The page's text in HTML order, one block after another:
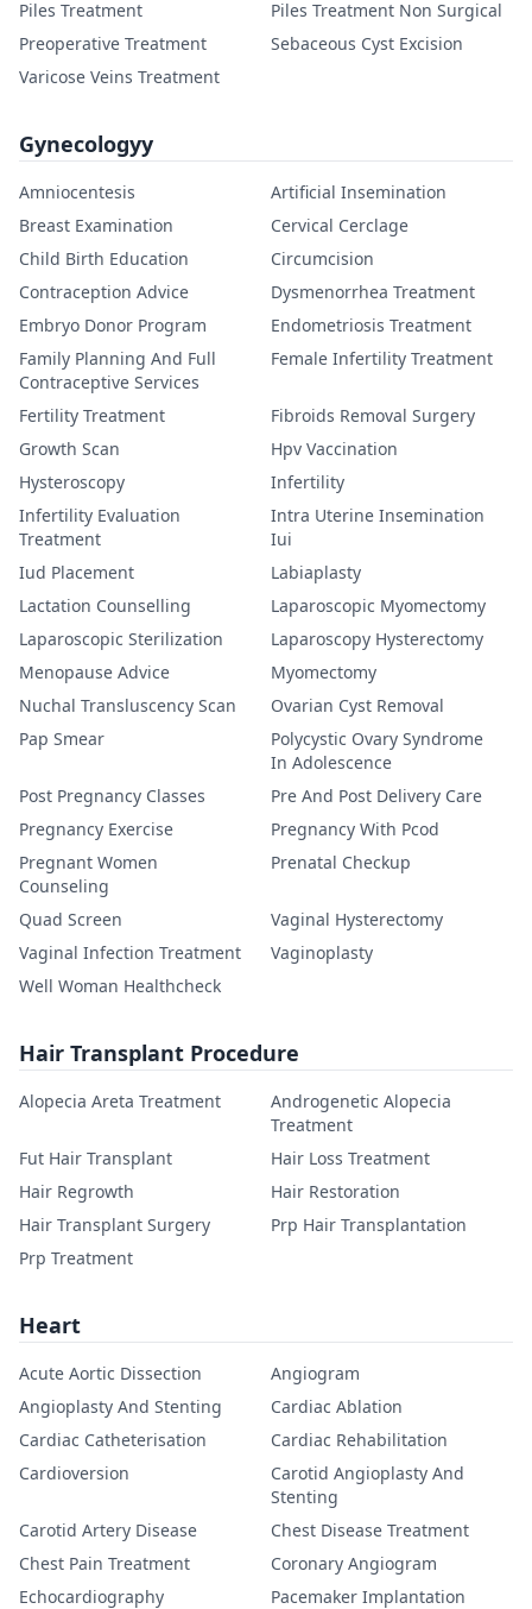
Piles Treatment
Piles Treatment Non Surgical
Preoperative Treatment
Sebaceous Cyst Excision
Varicose Veins Treatment
Gynecologyy
Amniocentesis
Artificial Insemination
Breast Examination
Cervical Cerclage
Child Birth Education
Circumcision
Contraception Advice
Dysmenorrhea Treatment
Embryo Donor Program
Endometriosis Treatment
Family Planning And Full
Contraceptive Services
Female Infertility Treatment
Fertility Treatment
Fibroids Removal Surgery
Growth Scan
Hpv Vaccination
Hysteroscopy
Infertility
Infertility Evaluation
Treatment
Intra Uterine Insemination
Iui
Iud Placement
Labiaplasty
Lactation Counselling
Laparoscopic Myomectomy
Laparoscopic Sterilization
Laparoscopy Hysterectomy
Menopause Advice
Myomectomy
Nuchal Transluscency Scan
Ovarian Cyst Removal
Pap Smear
Polycystic Ovary Syndrome
In Adolescence
Post Pregnancy Classes
Pre And Post Delivery Care
Pregnancy Exercise
Pregnancy With Pcod
Pregnant Women
Counseling
Prenatal Checkup
Quad Screen
Vaginal Hysterectomy
Vaginal Infection Treatment
Vaginoplasty
Well Woman Healthcheck
Hair Transplant Procedure
Alopecia Areta Treatment
Androgenetic Alopecia
Treatment
Fut Hair Transplant
Hair Loss Treatment
Hair Regrowth
Hair Restoration
Hair Transplant Surgery
Prp Hair Transplantation
Prp Treatment
Heart
Acute Aortic Dissection
Angiogram
Angioplasty And Stenting
Cardiac Ablation
Cardiac Catheterisation
Cardiac Rehabilitation
Cardioversion
Carotid Angioplasty And
Stenting
Carotid Artery Disease
Chest Disease Treatment
Chest Pain Treatment
Coronary Angiogram
Echocardiography
Pacemaker Implantation